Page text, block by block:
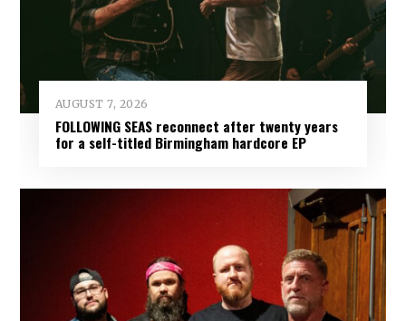
AUGUST 7, 2026
FOLLOWING SEAS reconnect after twenty years
for a self-titled Birmingham hardcore EP